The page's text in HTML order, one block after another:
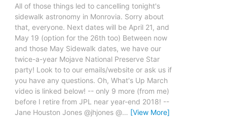
All of those things led to cancelling tonight's
sidewalk astronomy in Monrovia. Sorry about
that, everyone. Next dates will be April 21, and
May 19 (option for the 26th too) Between now
and those May Sidewalk dates, we have our
twice-a-year Mojave National Preserve Star
party! Look to to our emails/website or ask us if
you have any questions. Oh, What's Up March
video is linked below! -- only 9 more (from me)
before I retire from JPL near year-end 2018! --
Jane Houston Jones @jhjones @… [View More]